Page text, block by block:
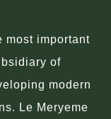
most important
of
modern
Le Meryeme